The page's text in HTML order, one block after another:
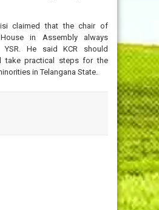
claimed that the chair of
in Assembly always
He said KCR should
take practical steps for the
in Telangana State.